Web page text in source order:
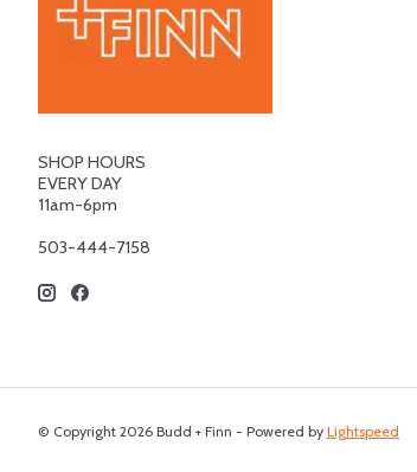
SHOP HOURS
EVERY DAY
11am-6pm
503-444-7158
© Copyright 2026 Budd + Finn - Powered by Lightspeed